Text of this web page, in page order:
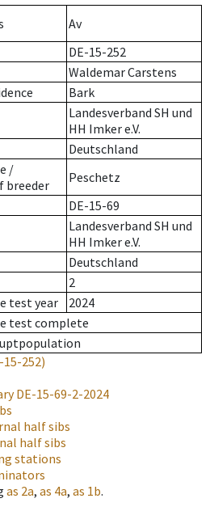
Av
DE-15-252
Waldemar Carstens
Bark
Landesverband SH und
HH Imker e.V.
Deutschland
/
breeder
Peschetz
DE-15-69
Landesverband SH und
HH Imker e.V.
Deutschland
2
test year
2024
test complete
15-252)
DE-15-69-2-2024
half sibs
half sibs
stations
as 2a, as 4a, as 1b.